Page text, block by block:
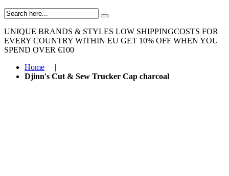
UNIQUE BRANDS & STYLES LOW SHIPPINGCOSTS FOR
EVERY COUNTRY WITHIN EU GET 10% OFF WHEN YOU
SPEND OVER €100
Home
|
Djinn's Cut & Sew Trucker Cap charcoal